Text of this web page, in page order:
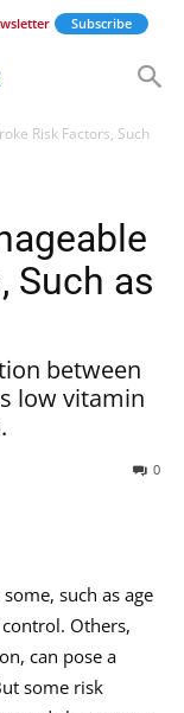
Subscribe
Risk Factors, Such
Such as
between
low vitamin
0
such as age
Others,
can pose a
some risk